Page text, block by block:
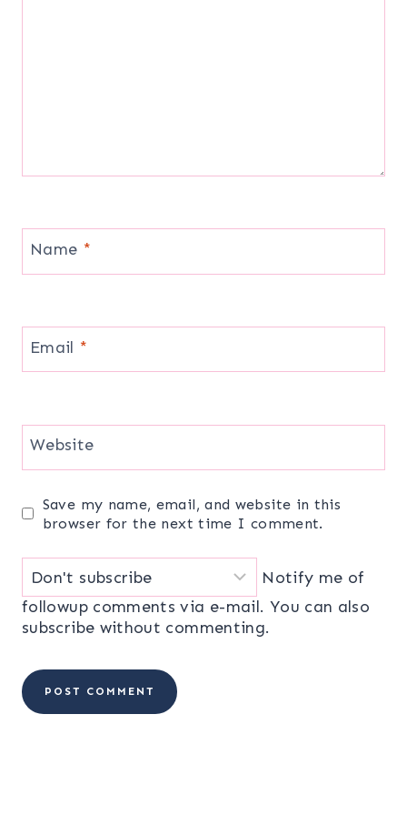
Name *
Email *
Website
Save my name, email, and website in this
browser for the next time I comment.
Notify me of
followup comments via e-mail. You can also
subscribe without commenting.